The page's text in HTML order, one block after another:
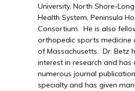
University, North Shore-
Health System, Peninsula
Consortium. He is also
orthopedic sports medicine
of Massachusetts. Dr. Betz
interest in research and has
numerous journal
specialty and has given